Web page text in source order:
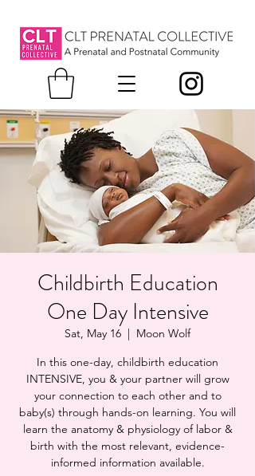
Childbirth Education
One Day Intensive
Sat, May 16
  |
Moon Wolf
In this one-day, childbirth education
INTENSIVE, you & your partner will grow
your connection to each other and to
baby(s) through hands-on learning. You will
learn the anatomy & physiology of labor &
birth with the most relevant, evidence-
informed information available.